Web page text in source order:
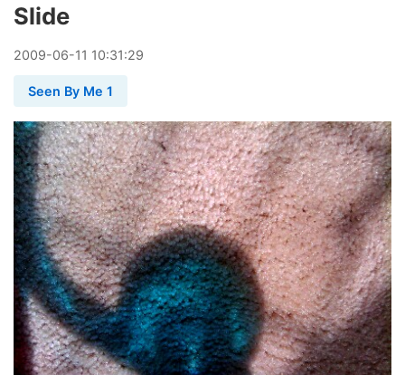
Slide
2009-06-11 10:31:29
Seen By Me 1